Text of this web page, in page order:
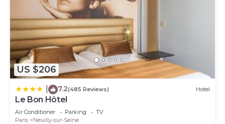
US $206
7.2(485 Reviews) Hotel
Le Bon Hôtel
Air Conditioner Parking
TV
Paris
Neuilly-sur-Seine